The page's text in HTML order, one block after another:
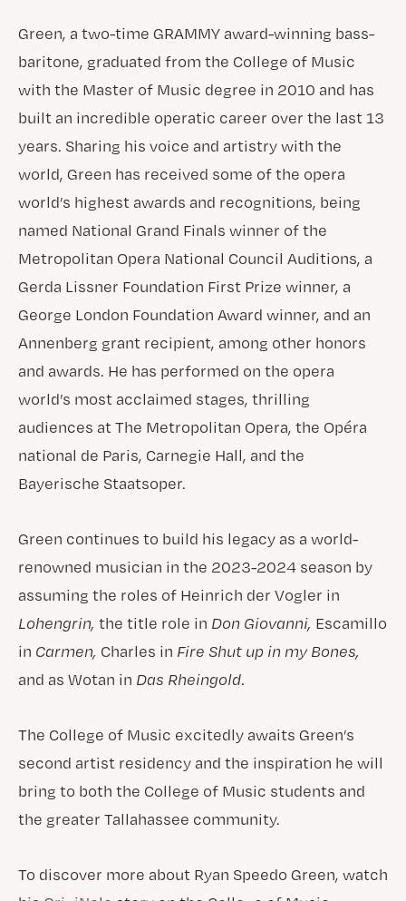
Green, a two-time GRAMMY award-winning bass-
baritone, graduated from the College of Music
with the Master of Music degree in 2010 and has
built an incredible operatic career over the last 13
years. Sharing his voice and artistry with the
world, Green has received some of the opera
world’s highest awards and recognitions, being
named National Grand Finals winner of the
Metropolitan Opera National Council Auditions, a
Gerda Lissner Foundation First Prize winner, a
George London Foundation Award winner, and an
Annenberg grant recipient, among other honors
and awards. He has performed on the opera
world’s most acclaimed stages, thrilling
audiences at The Metropolitan Opera, the Opéra
national de Paris, Carnegie Hall, and the
Bayerische Staatsoper.
Green continues to build his legacy as a world-
renowned musician in the 2023-2024 season by
assuming the roles of Heinrich der Vogler in
Lohengrin, the title role in Don Giovanni, Escamillo
in Carmen, Charles in Fire Shut up in my Bones,
and as Wotan in Das Rheingold.
The College of Music excitedly awaits Green’s
second artist residency and the inspiration he will
bring to both the College of Music students and
the greater Tallahassee community.
To discover more about Ryan Speedo Green, watch